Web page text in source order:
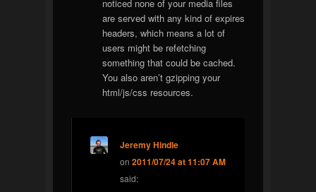
noticed none of your media files
are served with any kind of expires
headers, which means a lot of
users might be refetching
something that could be cached.
You also aren’t gzipping your
html/js/css resources.
Jeremy Hindle
on2011/07/24 at 11:07 AM
said: